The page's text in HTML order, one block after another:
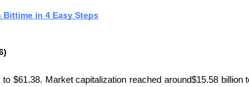
Bittime in 4 Easy Steps
$61.38. Market capitalization reached around$15.58 billion